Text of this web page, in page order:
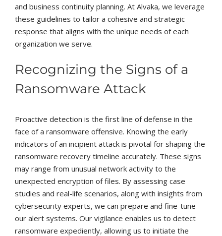
and business continuity planning. At Alvaka, we leverage
these guidelines to tailor a cohesive and strategic
response that aligns with the unique needs of each
organization we serve.
Recognizing the Signs of a
Ransomware Attack
Proactive detection is the first line of defense in the
face of a ransomware offensive. Knowing the early
indicators of an incipient attack is pivotal for shaping the
ransomware recovery timeline accurately. These signs
may range from unusual network activity to the
unexpected encryption of files. By assessing case
studies and real-life scenarios, along with insights from
cybersecurity experts, we can prepare and fine-tune
our alert systems. Our vigilance enables us to detect
ransomware expediently, allowing us to initiate the